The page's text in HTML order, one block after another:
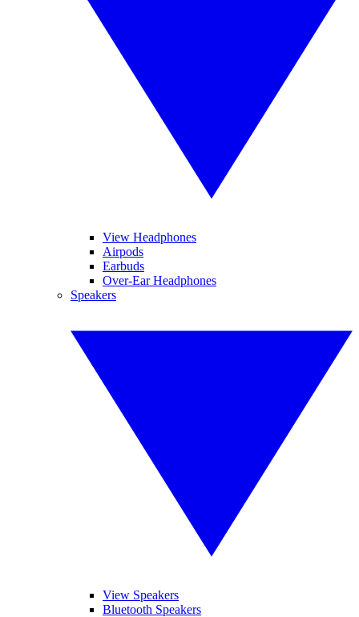
View Headphones
Airpods
Earbuds
Over-Ear Headphones
Speakers
View Speakers
Bluetooth Speakers